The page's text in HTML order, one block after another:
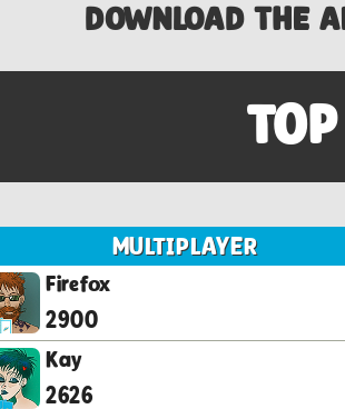
DOWNLOAD THE
MULTIPLAYER
Firefox
2900
Kay
2626